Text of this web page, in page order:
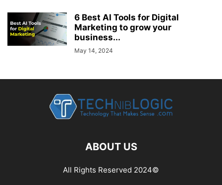
6 Best AI Tools for Digital
Marketing to grow your
business...
May 14, 2024
ABOUT US
All Rights Reserved 2024©